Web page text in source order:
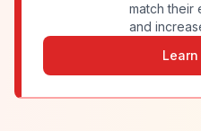
match their
and